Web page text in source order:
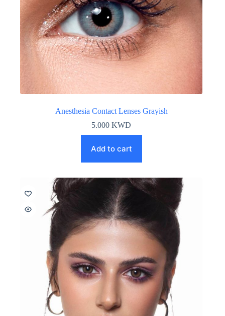
Anesthesia Contact Lenses Grayish
5.000KWD
Add to cart